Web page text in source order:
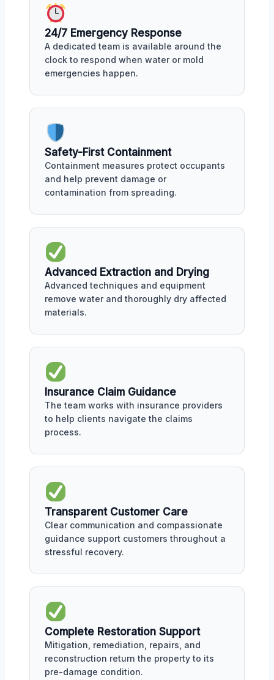
24/7 Emergency Response
A dedicated team is available around the
clock to respond when water or mold
emergencies happen.
Safety-First Containment
Containment measures protect occupants
and help prevent damage or
contamination from spreading.
Advanced Extraction and Drying
Advanced techniques and equipment
remove water and thoroughly dry affected
materials.
Insurance Claim Guidance
The team works with insurance providers
to help clients navigate the claims
process.
Transparent Customer Care
Clear communication and compassionate
guidance support customers throughout a
stressful recovery.
Complete Restoration Support
Mitigation, remediation, repairs, and
reconstruction return the property to its
pre-damage condition.